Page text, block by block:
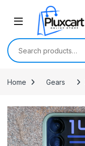
Skip to navigation
Search for:
Home Gears